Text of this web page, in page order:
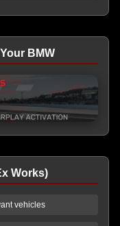
BMW
Works)
vehicles